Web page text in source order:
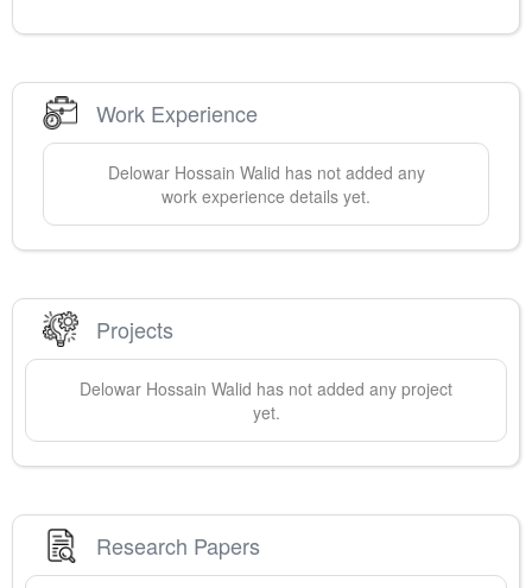
Work Experience
Delowar Hossain Walid has not added any
work experience details yet.
Projects
Delowar Hossain Walid has not added any project
yet.
Research Papers